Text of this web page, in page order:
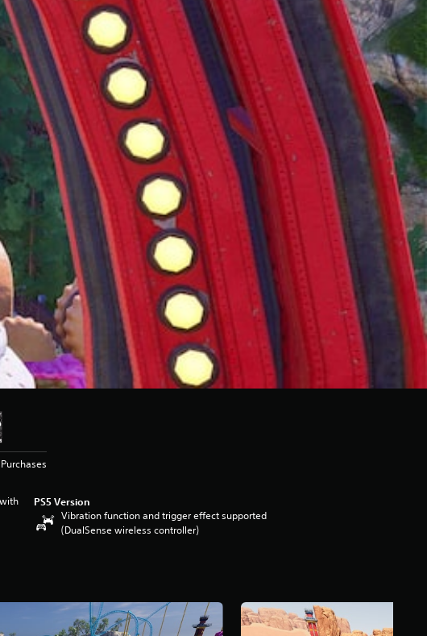
PS5 Version
Vibration function and trigger effect supported
(DualSense wireless controller)